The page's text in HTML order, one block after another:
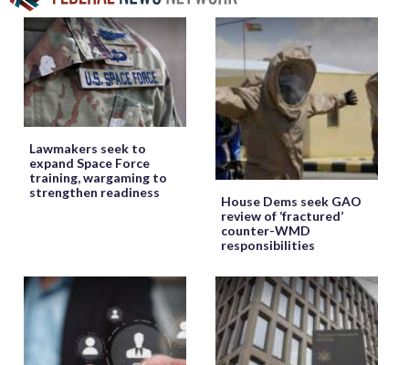
Lawmakers seek to
expand Space Force
training, wargaming to
strengthen readiness
House Dems seek GAO
review of ‘fractured’
counter-WMD
responsibilities